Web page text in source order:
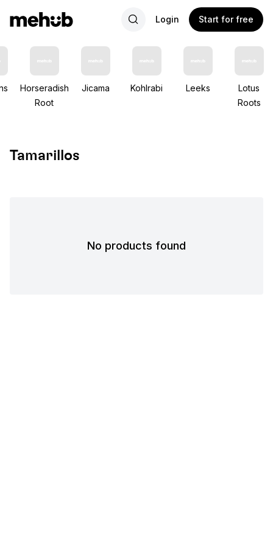
Login Start for free
Horseradish
Root
Jicama Kohlrabi Leeks
Lotus
Roots
Tamarillos
No products found